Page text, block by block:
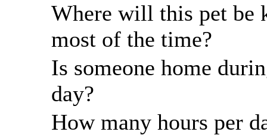
Where will this pet be
most of the time?
Is someone home
day?
How many hours per